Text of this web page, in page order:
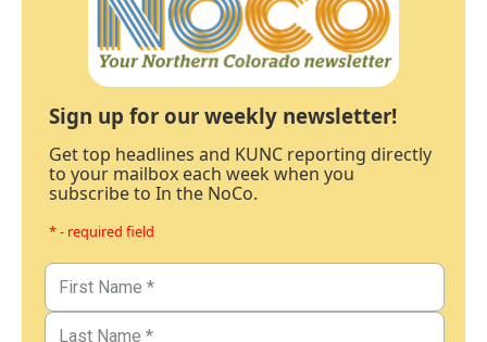
Sign up for our weekly newsletter!
Get top headlines and KUNC reporting directly
to your mailbox each week when you
subscribe to In the NoCo.
* - required field